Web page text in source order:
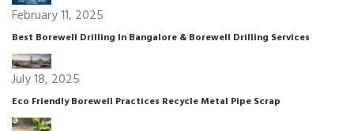
February 11, 2025
Best Borewell Drilling In Bangalore & Borewell Drilling Services
July 18, 2025
Eco Friendly Borewell Practices Recycle Metal Pipe Scrap